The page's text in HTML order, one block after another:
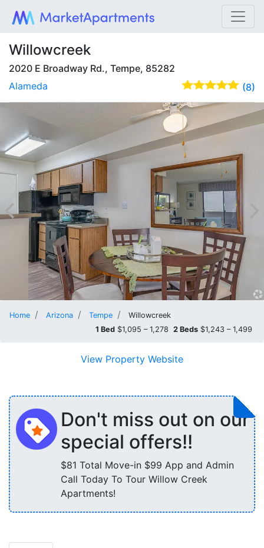
Willowcreek
2020 E Broadway Rd., Tempe, 85282
(8)
Alameda
Home Arizona Tempe
Willowcreek
1 Bed $1,095 – 1,278 2 Beds $1,243 – 1,499
View Property Website
Don't miss out on our
special offers!!
$81 Total Move-in $99 App and Admin
Call Today To Tour Willow Creek
Apartments!